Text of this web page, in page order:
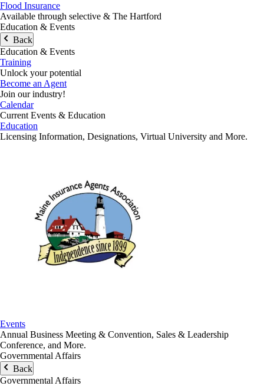
Flood Insurance
Available through selective & The Hartford
Education & Events
Back
Education & Events
Training
Unlock your potential
Become an Agent
Join our industry!
Calendar
Current Events & Education
Education
Licensing Information, Designations, Virtual University and More.
Events
Annual Business Meeting & Convention, Sales & Leadership
Conference, and More.
Governmental Affairs
Back
Governmental Affairs